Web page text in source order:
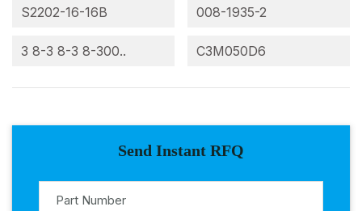
S2202-16-16B
3 8-3 8-3 8-300..
008-1935-2
C3M050D6
Send Instant RFQ